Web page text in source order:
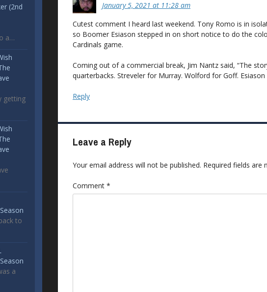
(2nd
a…
getting
to
a
January 5, 2021 at 11:28 am
Cutest comment I heard last weekend. Tony Romo is in
so Boomer Esiason stepped in on short notice to do the
Cardinals game.
Coming out of a commercial break, Jim Nantz said, “The
quarterbacks. Streveler for Murray. Wolford for Goff. Esiason
Reply
Leave a Reply
Your email address will not be published. Required fields are
Comment *